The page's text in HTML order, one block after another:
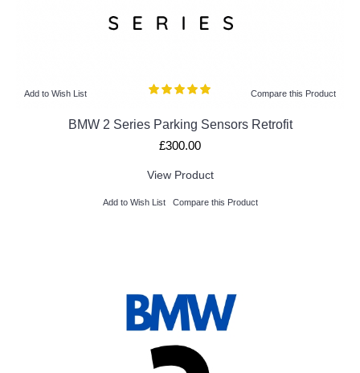
Add to Wish List Compare this Product
BMW 2 Series Parking Sensors Retrofit
£300.00
View Product
Add to Wish List Compare this Product